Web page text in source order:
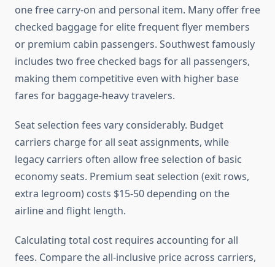
one free carry-on and personal item. Many offer free
checked baggage for elite frequent flyer members
or premium cabin passengers. Southwest famously
includes two free checked bags for all passengers,
making them competitive even with higher base
fares for baggage-heavy travelers.
Seat selection fees vary considerably. Budget
carriers charge for all seat assignments, while
legacy carriers often allow free selection of basic
economy seats. Premium seat selection (exit rows,
extra legroom) costs $15-50 depending on the
airline and flight length.
Calculating total cost requires accounting for all
fees. Compare the all-inclusive price across carriers,